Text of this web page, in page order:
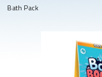
Bath Pack